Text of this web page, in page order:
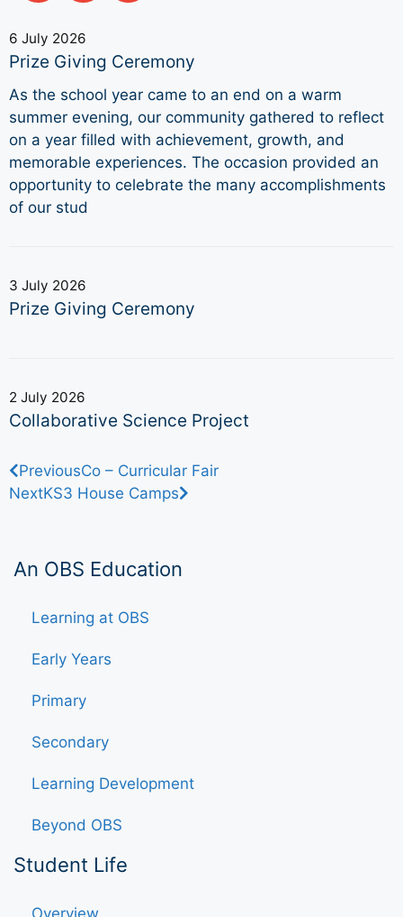
6 July 2026
Prize Giving Ceremony
As the school year came to an end on a warm
summer evening, our community gathered to reflect
on a year filled with achievement, growth, and
memorable experiences. The occasion provided an
opportunity to celebrate the many accomplishments
of our stud
3 July 2026
Prize Giving Ceremony
2 July 2026
Collaborative Science Project
PreviousCo – Curricular Fair
NextKS3 House Camps
An OBS Education
Learning at OBS
Early Years
Primary
Secondary
Learning Development
Beyond OBS
Student Life